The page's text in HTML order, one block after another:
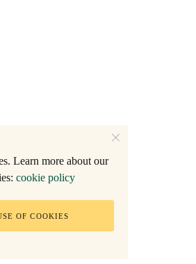
Learn more about our
cookie policy
OF COOKIES